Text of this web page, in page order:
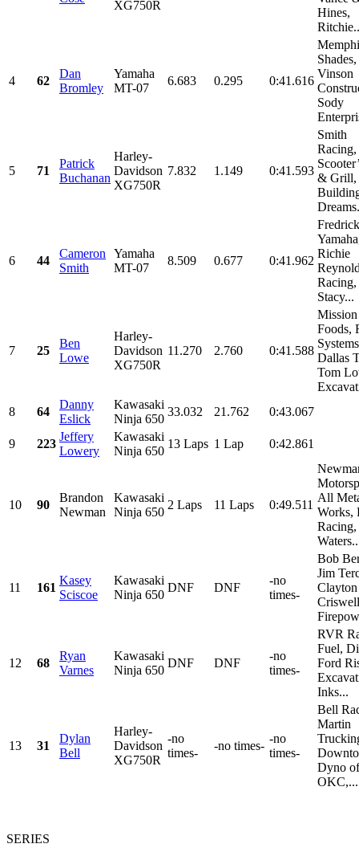
XG750R
Hines,
4 62
Dan
Bromley
Yamaha
MT-07
6.683 0.295 0:41.616
Shades,
Vinson
Sody
5 71
Patrick
Buchanan
Harley-
Davidson
XG750R
7.832 1.149 0:41.593
Smith
Racing,
& Grill,
6 44
Cameron
Smith
Yamaha
MT-07
8.509 0.677 0:41.962
Richie
Racing,
Stacy...
7 25
Ben
Lowe
Harley-
Davidson
XG750R
11.270 2.760 0:41.588
Mission
Foods,
Systems
Dallas
Tom
8
64
Danny
Eslick
Kawasaki
Ninja 650
33.032 21.762 0:43.067
9 223
Jeffery
Lowery
Kawasaki
Ninja 650
13 Laps 1 Lap 0:42.861
10 90
Brandon
Newman
Kawasaki
Ninja 650
2 Laps 11 Laps 0:49.511
All
Works,
Racing,
11 161
Kasey
Sciscoe
Kawasaki
Ninja 650
DNF DNF
-no
times-
Bob
Jim
Clayton
12 68
Ryan
Varnes
Kawasaki
Ninja 650
DNF DNF
-no
times-
RVR
Fuel,
Ford
Inks...
13 31
Dylan
Bell
Harley-
Davidson
XG750R
-no
times-
-no times-
-no
times-
Bell
Martin
Dyno of
OKC,...
SERIES